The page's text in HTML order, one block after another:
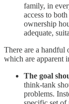
family, in
access to
ownership
adequate,
There are a handful
which are apparent
The goal
think-tank
problems.